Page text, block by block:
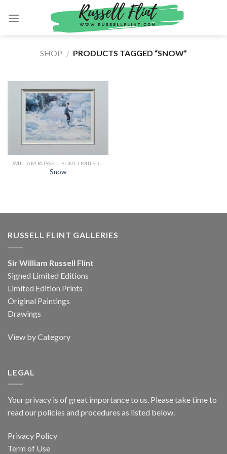
SHOP / PRODUCTS TAGGED “SNOW”
Snow
RUSSELL FLINT GALLERIES
Sir William Russell Flint
Signed Limited Editions
Limited Edition Prints
Original Paintings
Drawings
View by Category
LEGAL
Your privacy is of great importance to us. Please take time to
read our policies and procedures as listed below.
Privacy Policy
Term of Use